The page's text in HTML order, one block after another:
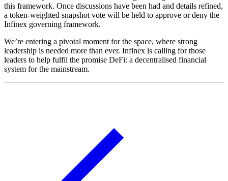
this framework. Once discussions have been had and details refined,
a token-weighted snapshot vote will be held to approve or deny the
Infinex governing framework.
We’re entering a pivotal moment for the space, where strong
leadership is needed more than ever. Infinex is calling for those
leaders to help fulfil the promise DeFi: a decentralised financial
system for the mainstream.